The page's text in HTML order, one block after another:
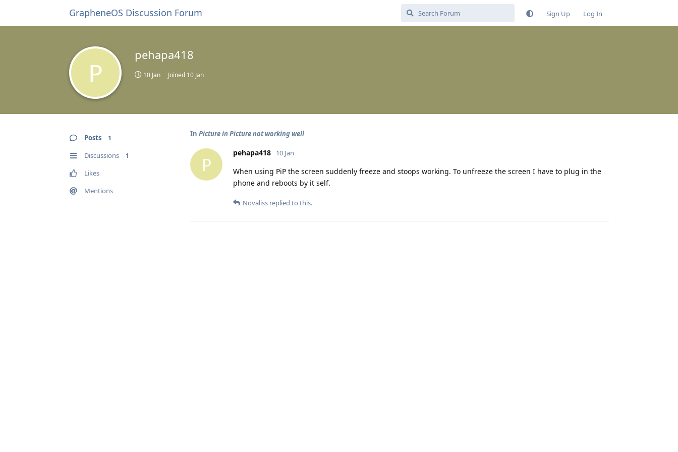
GrapheneOS Discussion Forum Sign Up Log In
P
pehapa418
10 Jan Joined 10 Jan
Posts 1
Discussions 1
Likes
Mentions
In Picture in Picture not working well
P
pehapa418 10 Jan
When using PiP the screen suddenly freeze and stoops working. To unfreeze the screen I have to plug in the
phone and reboots by it self.
Novaliss replied to this.